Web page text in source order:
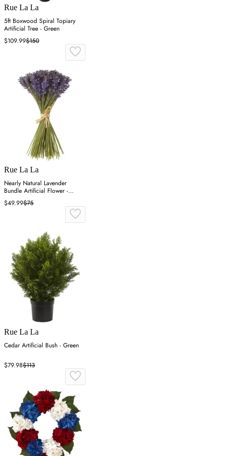
Rue La La
5ft Boxwood Spiral Topiary
Artificial Tree - Green
$109.99$150
Rue La La
Nearly Natural Lavender
Bundle Artificial Flower -
Purple
$49.99$75
Rue La La
Cedar Artificial Bush - Green
$79.98$113